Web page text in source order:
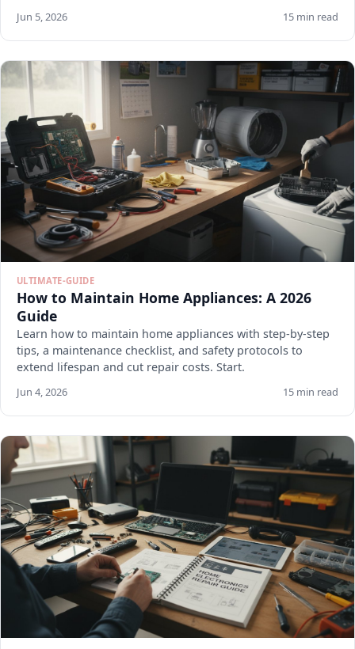
Jun 5, 2026 15 min read
ULTIMATE-GUIDE
How to Maintain Home Appliances: A 2026
Guide
Learn how to maintain home appliances with step-by-step
tips, a maintenance checklist, and safety protocols to
extend lifespan and cut repair costs. Start.
Jun 4, 2026 15 min read